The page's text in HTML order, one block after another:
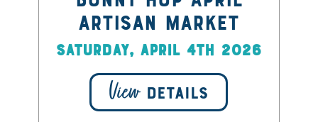
Artisan Market
Saturday, April 4th 2026
ViewDETAILS